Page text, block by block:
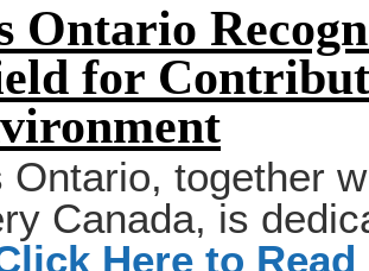
Ontario
for
Ontario, together
Canada, is
Here to Read